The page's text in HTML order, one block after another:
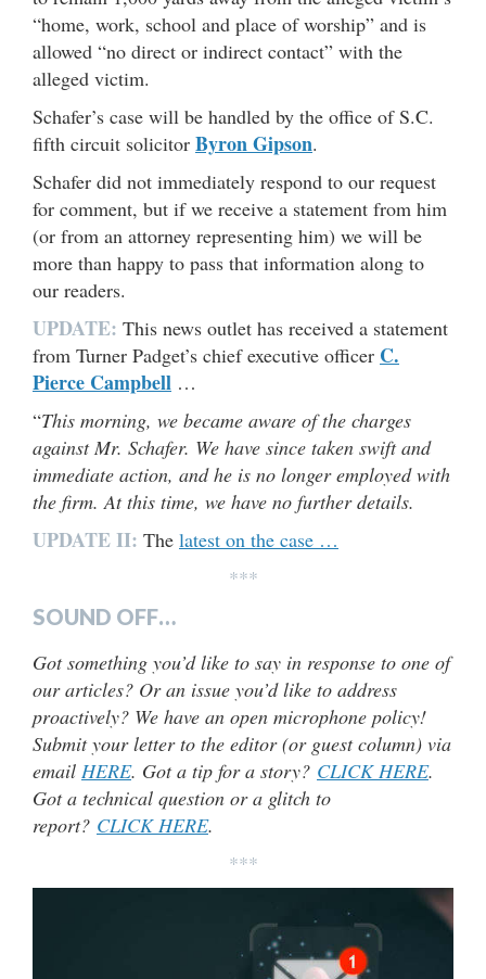
“home, work, school and place of worship” and is
allowed “no direct or indirect contact” with the
alleged victim.
Schafer’s case will be handled by the office of S.C.
fifth circuit solicitor Byron Gipson.
Schafer did not immediately respond to our request
for comment, but if we receive a statement from him
(or from an attorney representing him) we will be
more than happy to pass that information along to
our readers.
UPDATE: This news outlet has received a statement
from Turner Padget’s chief executive officer C.
Pierce Campbell …
“This morning, we became aware of the charges
against Mr. Schafer. We have since taken swift and
immediate action, and he is no longer employed with
the firm. At this time, we have no further details.
UPDATE II: The latest on the case …
***
SOUND OFF…
Got something you’d like to say in response to one of
our articles? Or an issue you’d like to address
proactively? We have an open microphone policy!
Submit your letter to the editor (or guest column) via
email HERE. Got a tip for a story? CLICK HERE.
Got a technical question or a glitch to
report? CLICK HERE.
***